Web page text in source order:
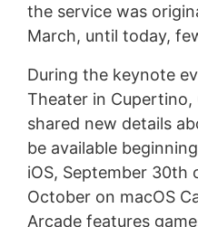
the service was
March, until today,
During the keynote
Theater in Cupertino,
shared new details
be available
iOS, September 30th
October on macOS
Arcade features